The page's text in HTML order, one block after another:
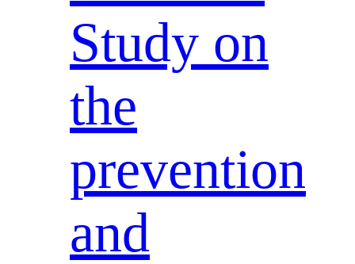
Study on
the
prevention
and